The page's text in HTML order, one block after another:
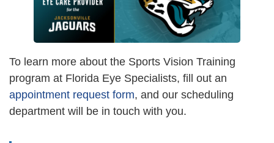
To learn more about the Sports Vision Training
program at Florida Eye Specialists, fill out an
appointment request form, and our scheduling
department will be in touch with you.